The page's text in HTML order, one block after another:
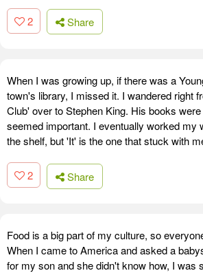
2 Share
When I was growing up, if there was a
town's library, I missed it. I wandered right
Club' over to Stephen King. His books
seemed important. I eventually worked my
the shelf, but 'It' is the one that stuck with
2 Share
Food is a big part of my culture, so
When I came to America and asked a
for my son and she didn't know how, I was